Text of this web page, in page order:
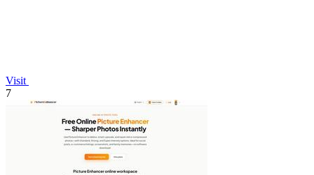
Visit
7